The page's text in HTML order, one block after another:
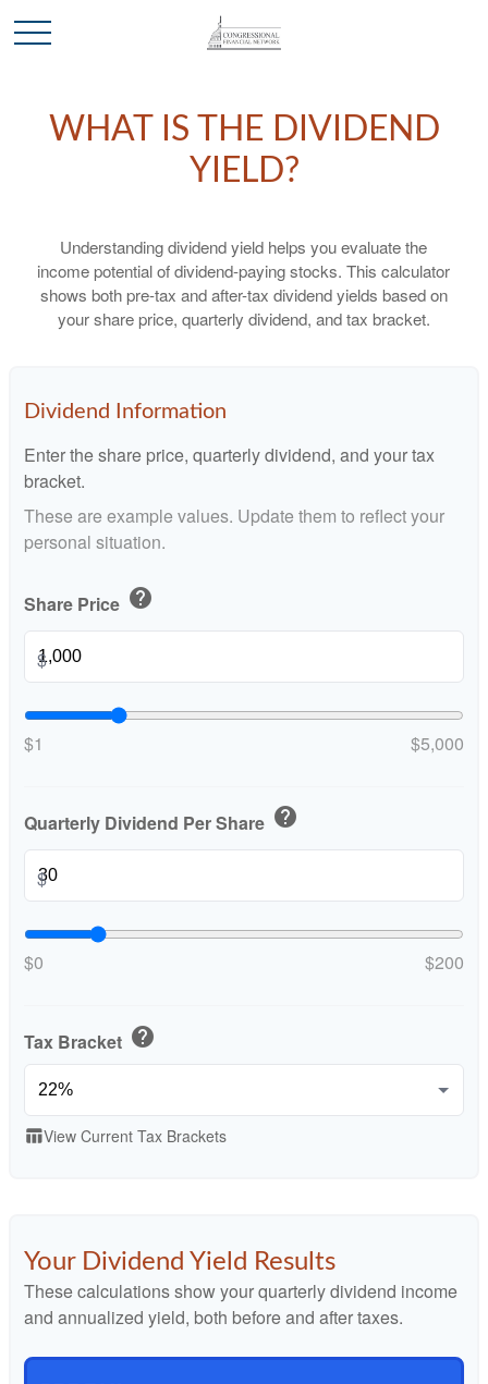
WHAT IS THE DIVIDEND
YIELD?
Understanding dividend yield helps you evaluate the
income potential of dividend-paying stocks. This calculator
shows both pre-tax and after-tax dividend yields based on
your share price, quarterly dividend, and tax bracket.
Dividend Information
Enter the share price, quarterly dividend, and your tax
bracket.
These are example values. Update them to reflect your
personal situation.
Share Price help
$
$1 $5,000
Quarterly Dividend Per Share help
$
$0 $200
Tax Bracket help
table_chartView Current Tax Brackets
Your Dividend Yield Results
These calculations show your quarterly dividend income
and annualized yield, both before and after taxes.